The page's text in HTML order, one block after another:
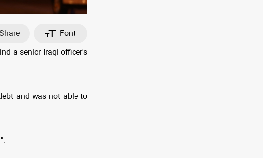
Share
Font
a senior Iraqi officer's
and was not able to